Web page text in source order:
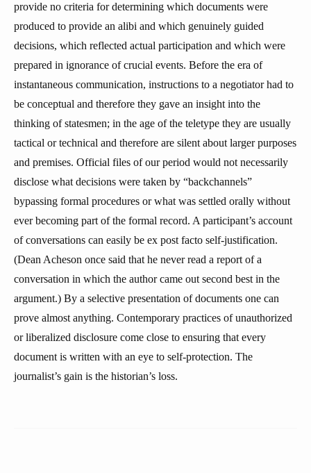
provide no criteria for determining which documents were
produced to provide an alibi and which genuinely guided
decisions, which reflected actual participation and which were
prepared in ignorance of crucial events. Before the era of
instantaneous communication, instructions to a negotiator had to
be conceptual and therefore they gave an insight into the
thinking of statesmen; in the age of the teletype they are usually
tactical or technical and therefore are silent about larger purposes
and premises. Official files of our period would not necessarily
disclose what decisions were taken by “backchannels”
bypassing formal procedures or what was settled orally without
ever becoming part of the formal record. A participant’s account
of conversations can easily be ex post facto self-justification.
(Dean Acheson once said that he never read a report of a
conversation in which the author came out second best in the
argument.) By a selective presentation of documents one can
prove almost anything. Contemporary practices of unauthorized
or liberalized disclosure come close to ensuring that every
document is written with an eye to self-protection. The
journalist’s gain is the historian’s loss.